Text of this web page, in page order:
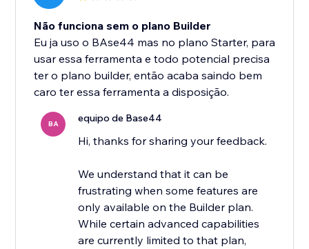
Não funciona sem o plano Builder
Eu ja uso o BAse44 mas no plano Starter, para
usar essa ferramenta e todo potencial precisa
ter o plano builder, então acaba saindo bem
caro ter essa ferramenta a disposição.
BA equipo de Base44
Hi, thanks for sharing your feedback.
We understand that it can be
frustrating when some features are
only available on the Builder plan.
While certain advanced capabilities
are currently limited to that plan,